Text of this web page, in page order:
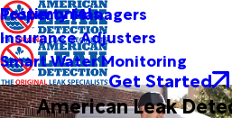
Testimonials
Property Managers
Insurance Adjusters
Smart Water Monitoring
Get Started
American Leak